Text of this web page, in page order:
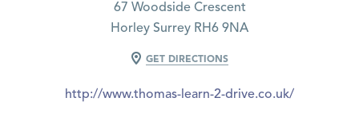
67 Woodside Crescent
Horley Surrey RH6 9NA
GET DIRECTIONS
http://www.thomas-learn-2-drive.co.uk/